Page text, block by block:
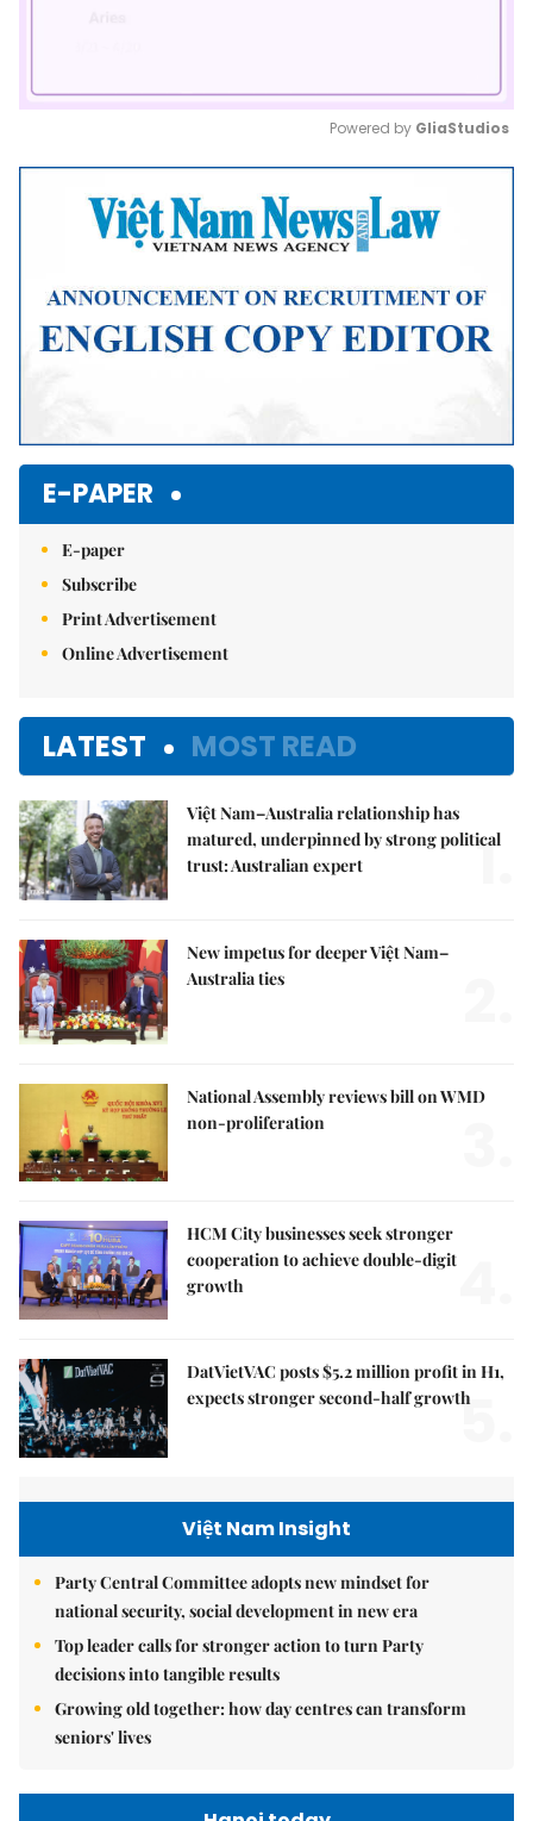
Mute
Powered by GliaStudios
E-PAPER
E-paper
Subscribe
Print Advertisement
Online Advertisement
LATEST MOST READ
Việt Nam–Australia relationship has
matured, underpinned by strong political
trust: Australian expert
1.
New impetus for deeper Việt Nam–
Australia ties
National Assembly reviews bill on WMD
non-proliferation
HCM City businesses seek stronger
cooperation to achieve double-digit
growth
DatVietVAC posts $5.2 million profit in H1,
expects stronger second-half growth
5.
Việt Nam Insight
Party Central Committee adopts new mindset for
national security, social development in new era
Top leader calls for stronger action to turn Party
decisions into tangible results
Growing old together: how day centres can transform
seniors' lives